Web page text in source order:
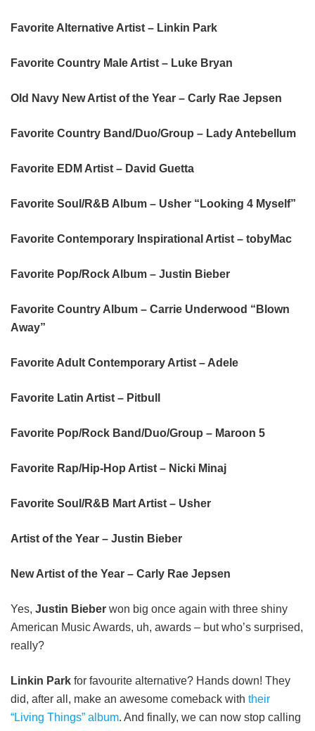
Favorite Alternative Artist – Linkin Park
Favorite Country Male Artist – Luke Bryan
Old Navy New Artist of the Year – Carly Rae Jepsen
Favorite Country Band/Duo/Group – Lady Antebellum
Favorite EDM Artist – David Guetta
Favorite Soul/R&B Album – Usher “Looking 4 Myself”
Favorite Contemporary Inspirational Artist – tobyMac
Favorite Pop/Rock Album – Justin Bieber
Favorite Country Album – Carrie Underwood “Blown
Away”
Favorite Adult Contemporary Artist – Adele
Favorite Latin Artist – Pitbull
Favorite Pop/Rock Band/Duo/Group – Maroon 5
Favorite Rap/Hip-Hop Artist – Nicki Minaj
Favorite Soul/R&B Mart Artist – Usher
Artist of the Year – Justin Bieber
New Artist of the Year – Carly Rae Jepsen
Yes, Justin Bieber won big once again with three shiny
American Music Awards, uh, awards – but who’s surprised,
really?
Linkin Park for favourite alternative? Hands down! They
did, after all, make an awesome comeback with their
“Living Things” album. And finally, we can now stop calling